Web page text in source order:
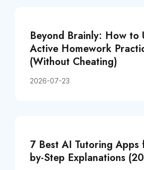
Beyond Brainly: How to
Active Homework
(Without Cheating)
2026-07-23
7 Best AI Tutoring Apps
by-Step Explanations